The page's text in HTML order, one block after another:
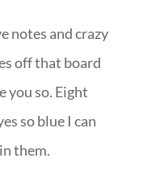
notes and crazy
off that board
you so. Eight
so blue I can
them.